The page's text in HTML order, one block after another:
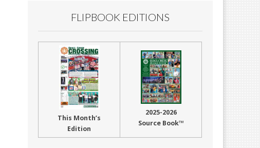
FLIPBOOK EDITIONS
This Month’s
Edition
2025-2026
Source Book™